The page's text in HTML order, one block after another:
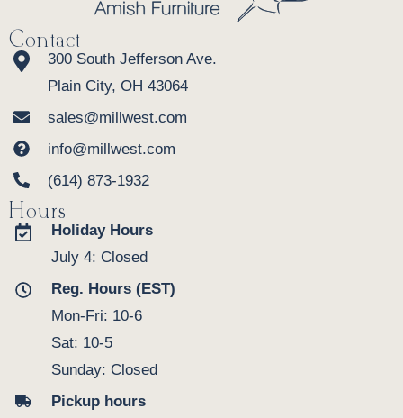
Contact
300 South Jefferson Ave.
Plain City, OH 43064
sales@millwest.com
info@millwest.com
(614) 873-1932
Hours
Holiday Hours
July 4: Closed
Reg. Hours (EST)
Mon-Fri: 10-6
Sat: 10-5
Sunday: Closed
Pickup hours